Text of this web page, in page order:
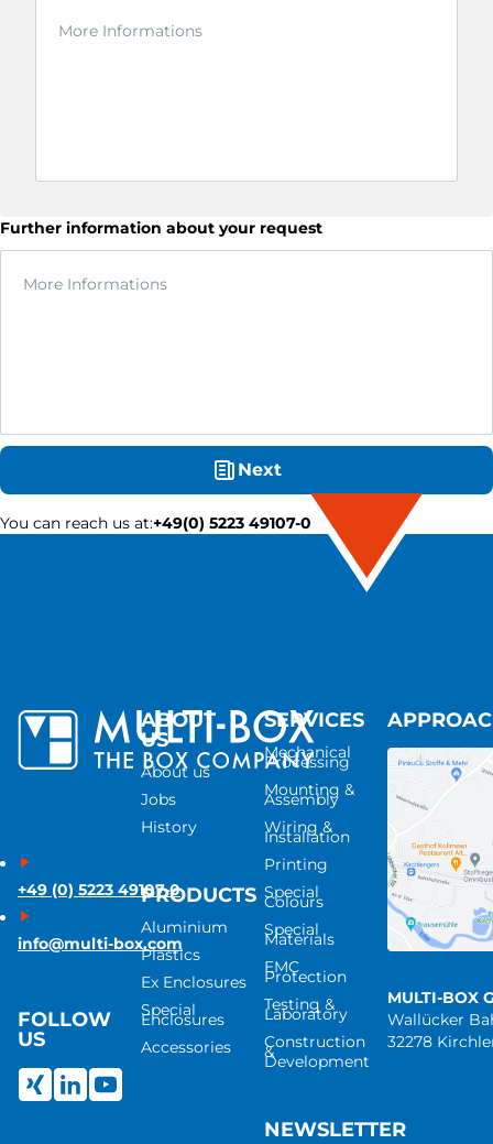
Further information about your request
Next
You can reach us at:+49(0) 5223 49107-0
+49 (0) 5223 49107-0
info@multi-box.com
FOLLOW
US
ABOUT
US
About us
Jobs
History
PRODUCTS
Aluminium
Plastics
Ex Enclosures
Special
Enclosures
Accessories
SERVICES
Mechanical
Processing
Mounting &
Assembly
Wiring &
Installation
Printing
Special
Colours
Special
Materials
EMC
Protection
Testing &
Laboratory
Construction
&
Development
NEWSLETTER
MULTI-BOX
Wallücker
32278